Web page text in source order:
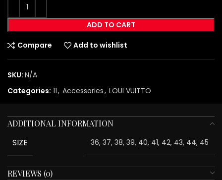
ADD TO CART
Compare Add to wishlist
SKU: N/A
Categories: 11, Accessories, LOUI VUITTO
ADDITIONAL INFORMATION
SIZE 36, 37, 38, 39, 40, 41, 42, 43, 44, 45
REVIEWS (0)